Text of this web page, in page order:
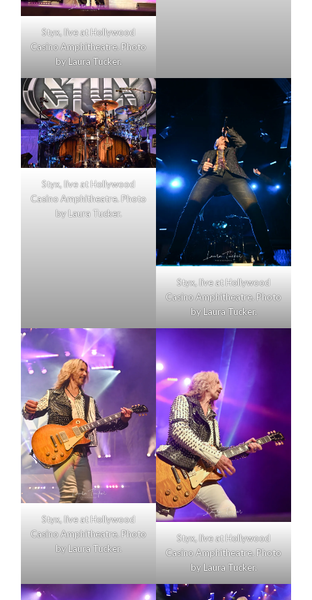
Styx, live at Hollywood
Casino Amphitheatre. Photo
by Laura Tucker.
Styx, live at Hollywood
Casino Amphitheatre. Photo
by Laura Tucker.
Styx, live at Hollywood
Casino Amphitheatre. Photo
by Laura Tucker.
Styx, live at Hollywood
Casino Amphitheatre. Photo
by Laura Tucker.
Styx, live at Hollywood
Casino Amphitheatre. Photo
by Laura Tucker.